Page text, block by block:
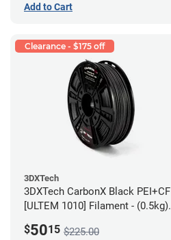
Add to Cart
Clearance - $175 off
3DXTech
3DXTech CarbonX Black PEI+CF
[ULTEM 1010] Filament - (0.5kg)
$5015 $225.00